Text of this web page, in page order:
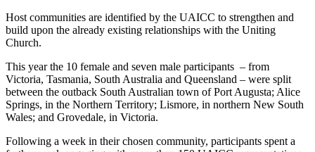
Host communities are identified by the UAICC to strengthen and
build upon the already existing relationships with the Uniting
Church.
This year the 10 female and seven male participants – from
Victoria, Tasmania, South Australia and Queensland – were split
between the outback South Australian town of Port Augusta; Alice
Springs, in the Northern Territory; Lismore, in northern New South
Wales; and Grovedale, in Victoria.
Following a week in their chosen community, participants spent a